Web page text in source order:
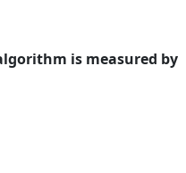
is measured by